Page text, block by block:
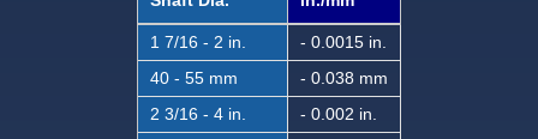
1 7/16 - 2 in.
- 0.0015 in.
40 - 55 mm
- 0.038 mm
2 3/16 - 4 in.
- 0.002 in.